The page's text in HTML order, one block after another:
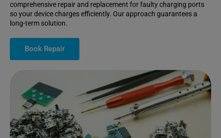
comprehensive repair and replacement for faulty charging ports
so your device charges efficiently. Our approach guarantees a
long-term solution.
Book Repair